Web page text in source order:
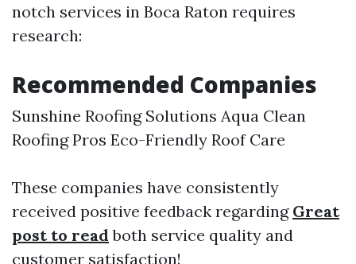
notch services in Boca Raton requires
research:
Recommended Companies
Sunshine Roofing Solutions Aqua Clean
Roofing Pros Eco-Friendly Roof Care
These companies have consistently
received positive feedback regarding Great
post to read both service quality and
customer satisfaction!